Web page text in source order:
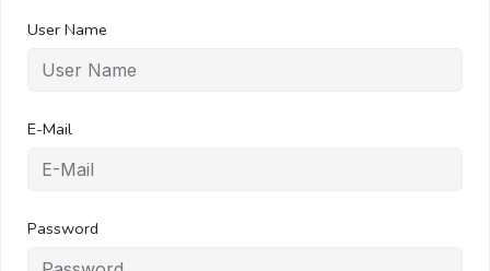
User Name
E-Mail
Password